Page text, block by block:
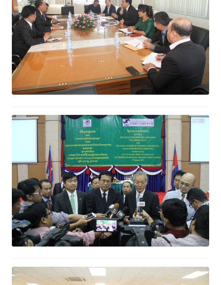
Cambodia is an attractive market
for services to Japan Investors
February 2, 2017
Ministry of Commerce and Google
Discuss Cooperation in ICT Field